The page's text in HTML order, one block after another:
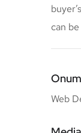
can
Web